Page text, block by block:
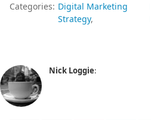
Categories: Digital Marketing
Strategy
Nick Loggie: